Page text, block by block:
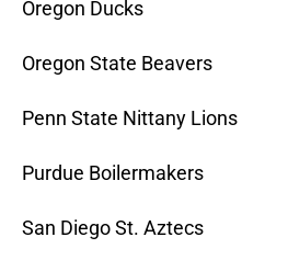
Oregon Ducks
Oregon State Beavers
Penn State Nittany Lions
Purdue Boilermakers
San Diego St. Aztecs